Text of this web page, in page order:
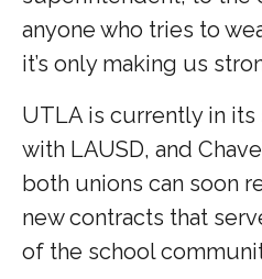
anyone who tries to
it’s only making us
UTLA is currently in
with LAUSD, and
both unions can soon
new contracts that
of the school